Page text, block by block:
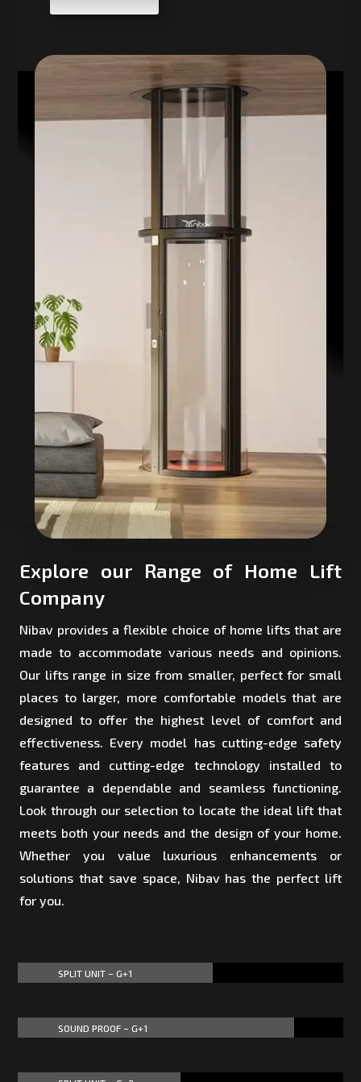
Explore our Range of Home Lift
Company
Nibav provides a flexible choice of home lifts that are
made to accommodate various needs and opinions.
Our lifts range in size from smaller, perfect for small
places to larger, more comfortable models that are
designed to offer the highest level of comfort and
effectiveness. Every model has cutting-edge safety
features and cutting-edge technology installed to
guarantee a dependable and seamless functioning.
Look through our selection to locate the ideal lift that
meets both your needs and the design of your home.
Whether you value luxurious enhancements or
solutions that save space, Nibav has the perfect lift
for you.
SPLIT UNIT – G+1
SOUND PROOF – G+1